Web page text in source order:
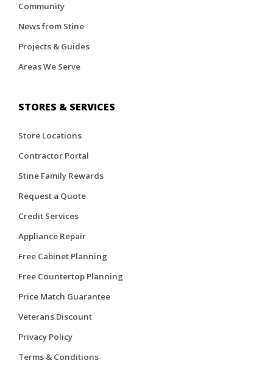
Community
News from Stine
Projects & Guides
Areas We Serve
STORES & SERVICES
Store Locations
Contractor Portal
Stine Family Rewards
Request a Quote
Credit Services
Appliance Repair
Free Cabinet Planning
Free Countertop Planning
Price Match Guarantee
Veterans Discount
Privacy Policy
Terms & Conditions